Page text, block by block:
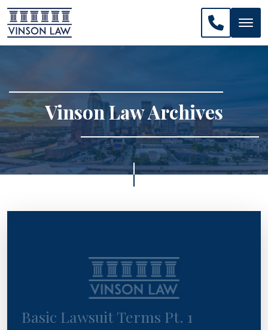
CALL
Vinson Law Archives
Basic Lawsuit Terms Pt. 1